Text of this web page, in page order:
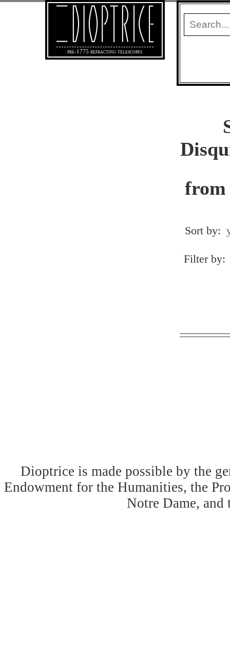
pre-1775 refracting telescopes
from
Sort by:
Filter by:
Dioptrice is made possible by the
Endowment for the Humanities, the
Notre Dame,